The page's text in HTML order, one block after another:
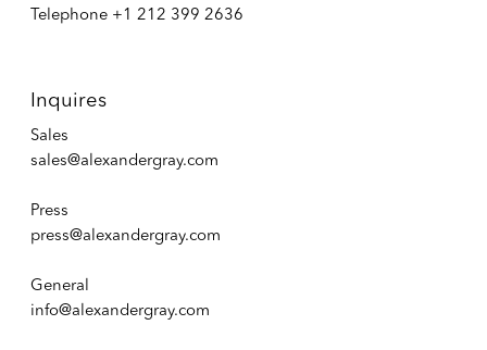
Telephone +1 212 399 2636
Inquires
Sales
sales@alexandergray.com
Press
press@alexandergray.com
General
info@alexandergray.com